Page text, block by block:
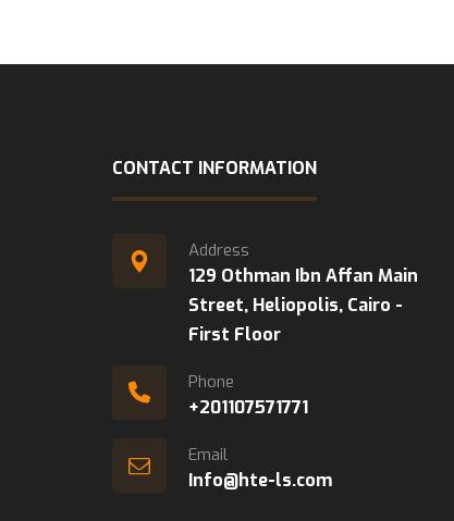
CONTACT INFORMATION
Address
129 Othman Ibn Affan Main
Street, Heliopolis, Cairo -
First Floor
Phone
+201107571771
Email
Info@hte-ls.com